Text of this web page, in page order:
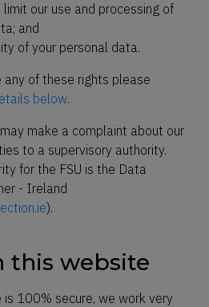
our use and processing of
and
of your personal data.
of these rights please
below.
make a complaint about our
to a supervisory authority.
for the FSU is the Data
- Ireland
).
this website
is 100% secure, we work very